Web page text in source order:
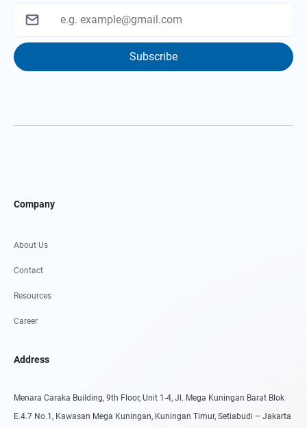
Subscribe
Company
About Us
Contact
Resources
Career
Address
Menara Caraka Building, 9th Floor, Unit 1-4, Jl. Mega Kuningan Barat Blok
E.4.7 No.1, Kawasan Mega Kuningan, Kuningan Timur, Setiabudi – Jakarta